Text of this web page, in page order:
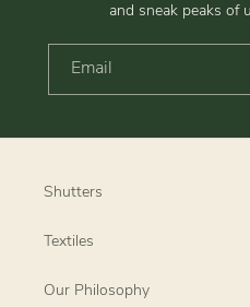
and sneak peaks of
Email
Shutters
Textiles
Our Philosophy